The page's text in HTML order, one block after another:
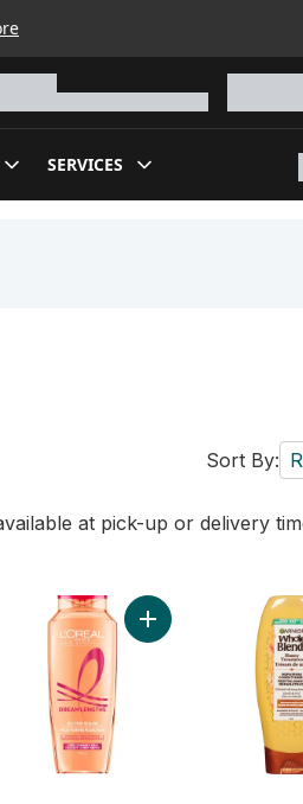
SERVICES
Sort By:
at pick-up or delivery
cart375 ml to cart
Protect Shampoo Color Radiance
Add Split End